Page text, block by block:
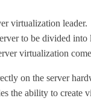
to be divided
virtualization
on the server
the ability to